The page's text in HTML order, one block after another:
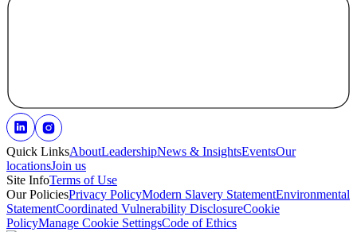
Quick LinksAboutLeadershipNews & InsightsEventsOur
locationsJoin us
Site InfoTerms of Use
Our PoliciesPrivacy PolicyModern Slavery StatementEnvironmental
StatementCoordinated Vulnerability DisclosureCookie
PolicyManage Cookie SettingsCode of Ethics